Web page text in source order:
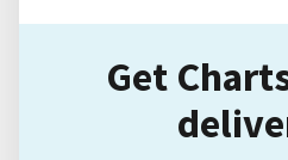
Get